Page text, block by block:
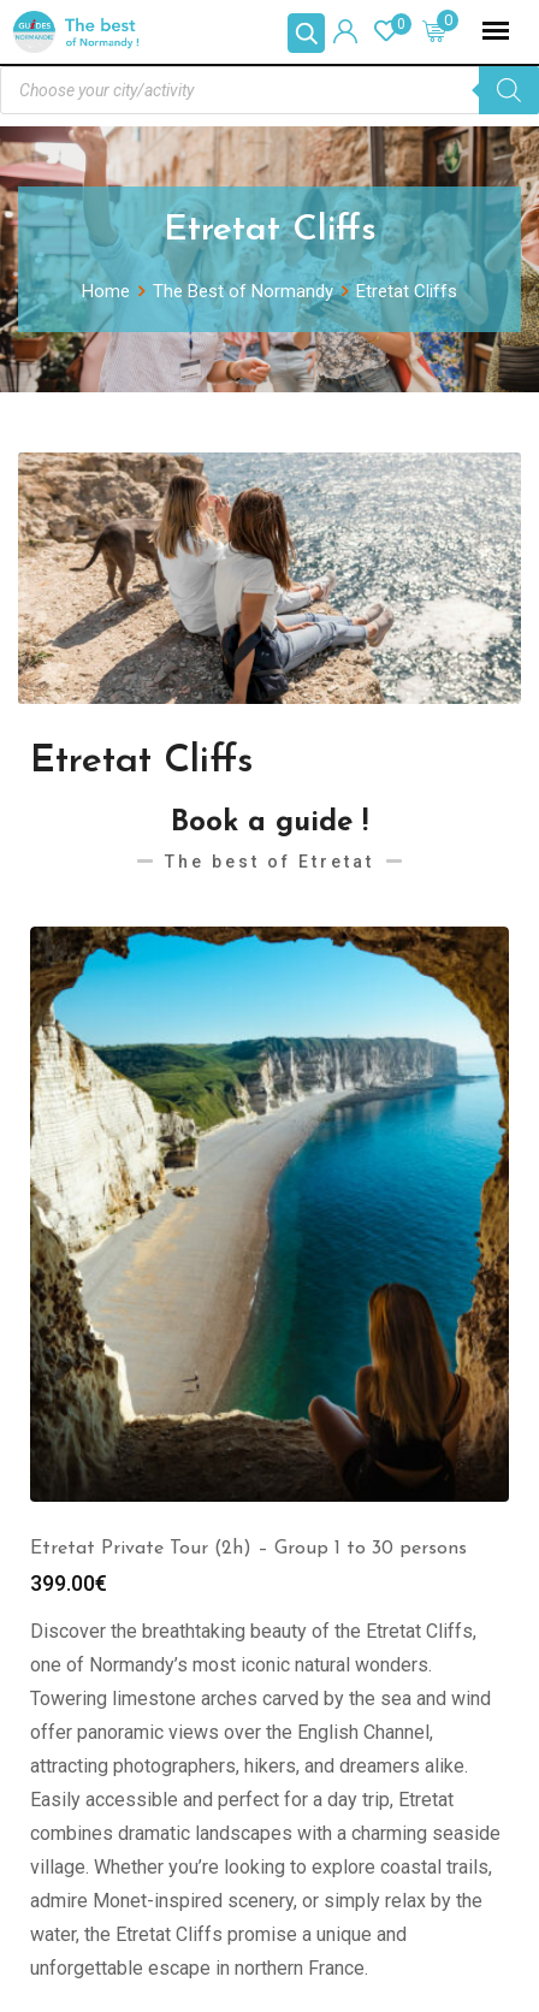
0
0
Etretat Cliffs
Home The Best of Normandy Etretat Cliffs
Etretat Cliffs
Book a guide !
The best of Etretat
Etretat Private Tour (2h) – Group 1 to 30 persons
399.00€
Discover the breathtaking beauty of the Etretat Cliffs,
one of Normandy’s most iconic natural wonders.
Towering limestone arches carved by the sea and wind
offer panoramic views over the English Channel,
attracting photographers, hikers, and dreamers alike.
Easily accessible and perfect for a day trip, Etretat
combines dramatic landscapes with a charming seaside
village. Whether you’re looking to explore coastal trails,
admire Monet-inspired scenery, or simply relax by the
water, the Etretat Cliffs promise a unique and
unforgettable escape in northern France.